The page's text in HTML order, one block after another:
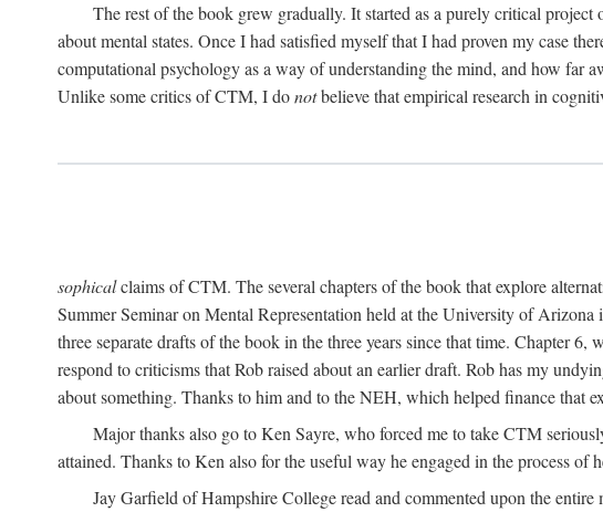
The rest of the book grew gradually. It started as a purely critical
about mental states. Once I had satisfied myself that I had proven my case
computational psychology as a way of understanding the mind, and how
Unlike some critics of CTM, I donotbelieve that empirical research in
sophicalclaims of CTM. The several chapters of the book that explore
Summer Seminar on Mental Representation held at the University of
three separate drafts of the book in the three years since that time. Chapter
respond to criticisms that Rob raised about an earlier draft. Rob has my
about something. Thanks to him and to the NEH, which helped finance that
Major thanks also go to Ken Sayre, who forced me to take CTM
attained. Thanks to Ken also for the useful way he engaged in the process
Jay Garfield of Hampshire College read and commented upon the